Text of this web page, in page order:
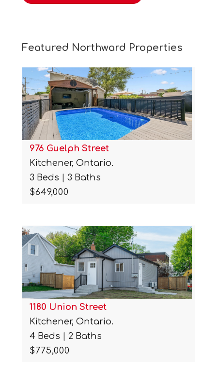
Featured Northward Properties
976 Guelph Street
Kitchener, Ontario.
3 Beds | 3 Baths
$649,000
1180 Union Street
Kitchener, Ontario.
4 Beds | 2 Baths
$775,000